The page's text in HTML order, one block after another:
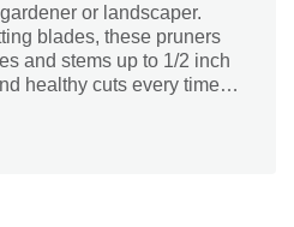
or landscaper.
blades, these pruners
and stems up to 1/2 inch
healthy cuts every time.
pruners are designed